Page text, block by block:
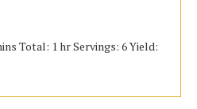
Total: 1 hr Servings: 6 Yield: